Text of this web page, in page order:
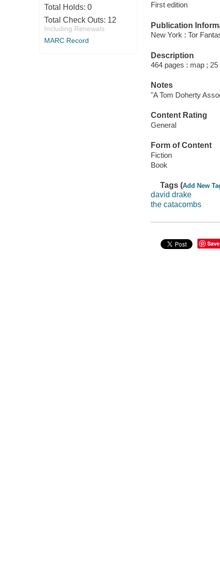
Total Holds: 0
Total Check Outs: 12
Including Renewals
MARC Record
First edition
Publication
New York : Tor
Description
464 pages : map ;
Notes
"A Tom Doherty
Content Rating
General
Form of Content
Fiction
Book
Tags (Add New
david drake
the catacombs
Save